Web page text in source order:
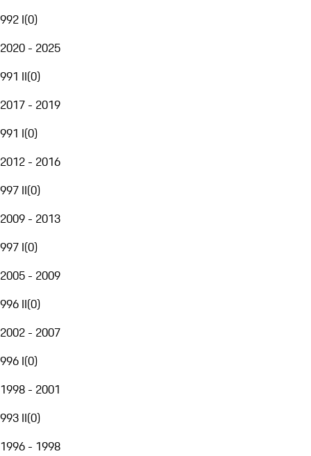
992 I(0)
2020 - 2025
991 II(0)
2017 - 2019
991 I(0)
2012 - 2016
997 II(0)
2009 - 2013
997 I(0)
2005 - 2009
996 II(0)
2002 - 2007
996 I(0)
1998 - 2001
993 II(0)
1996 - 1998